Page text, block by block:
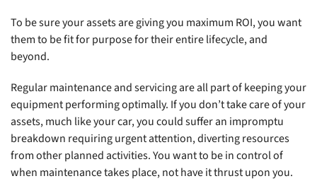
To be sure your assets are giving you maximum ROI, you want
them to be fit for purpose for their entire lifecycle, and
beyond.
Regular maintenance and servicing are all part of keeping your
equipment performing optimally. If you don’t take care of your
assets, much like your car, you could suffer an impromptu
breakdown requiring urgent attention, diverting resources
from other planned activities. You want to be in control of
when maintenance takes place, not have it thrust upon you.